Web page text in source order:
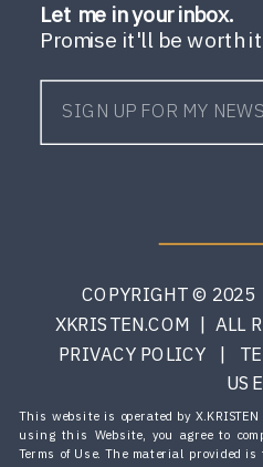
SIGN UP FOR MY
Let me in your inbox.
Promise it'll be worth
COPYRIGHT © 2025
XKRISTEN.COM | ALL
PRIVACY POLICY |
USE
This website is operated by
using this Website, you agree to
Terms of Use. The material provided